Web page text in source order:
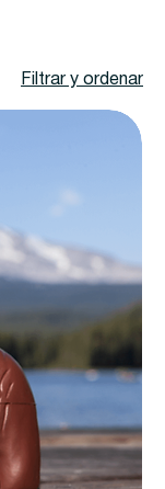
Filtrar y ordenar